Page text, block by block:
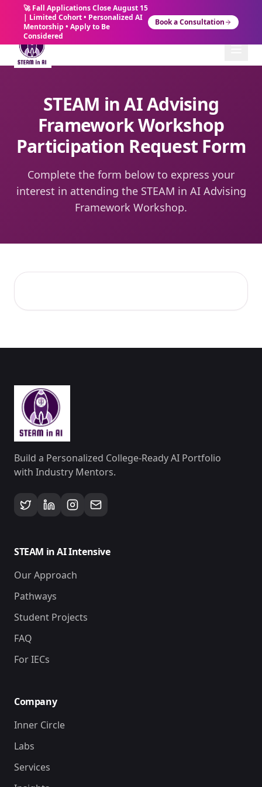
🚀 Fall Applications Close August 15
| Limited Cohort • Personalized AI
Mentorship • Apply to Be
Considered
Book a Consultation
STEAM in AI Advising
Framework Workshop
Participation Request Form
Complete the form below to express your
interest in attending the STEAM in AI Advising
Framework Workshop.
Build a Personalized College-Ready AI Portfolio
with Industry Mentors.
STEAM in AI Intensive
Our Approach
Pathways
Student Projects
FAQ
For IECs
Company
Inner Circle
Labs
Services